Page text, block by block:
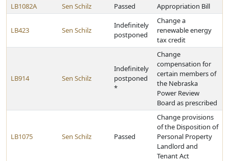
LB1082A Sen Schilz Passed Appropriation Bill
LB423 Sen Schilz
Indefinitely
postponed
Change a
renewable energy
tax credit
LB914 Sen Schilz
Indefinitely
postponed
*
Change
compensation for
certain members of
the Nebraska
Power Review
Board as prescribed
LB1075 Sen Schilz Passed
Change provisions
of the Disposition of
Personal Property
Landlord and
Tenant Act